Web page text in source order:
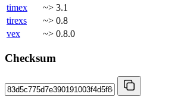
timex
~> 3.1
tirexs
~> 0.8
vex
~> 0.8.0
Checksum